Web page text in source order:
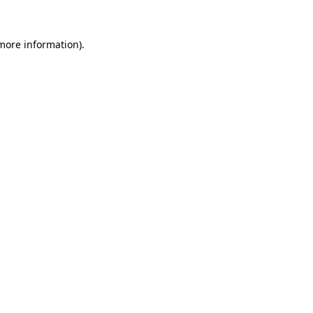
information).